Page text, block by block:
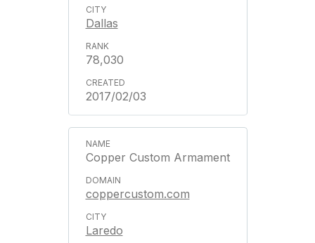
Dallas
78,030
2017/02/03
Copper Custom Armament
coppercustom.com
Laredo